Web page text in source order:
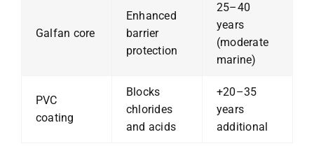
Galfan core
Enhanced
barrier
protection
25–40
years
(moderate
marine)
PVC
coating
Blocks
chlorides
and acids
+20–35
years
additional